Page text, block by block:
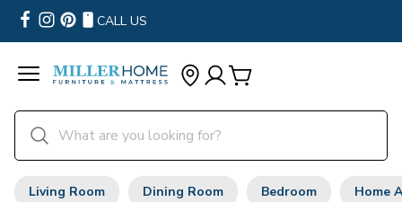
CALL US
Living Room Dining Room Bedroom Home